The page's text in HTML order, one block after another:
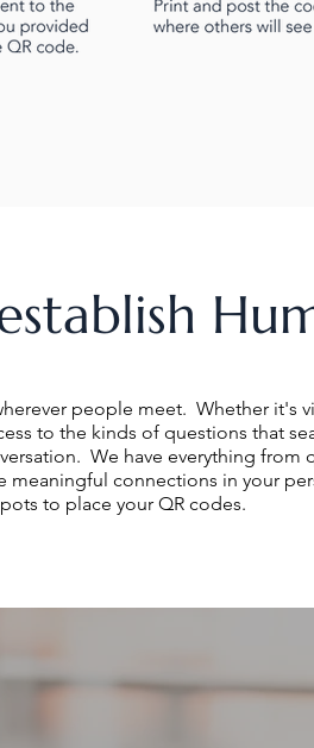
people meet. Whether it's
to the kinds of questions that
We have everything from
meaningful connections in your
to place your QR codes.